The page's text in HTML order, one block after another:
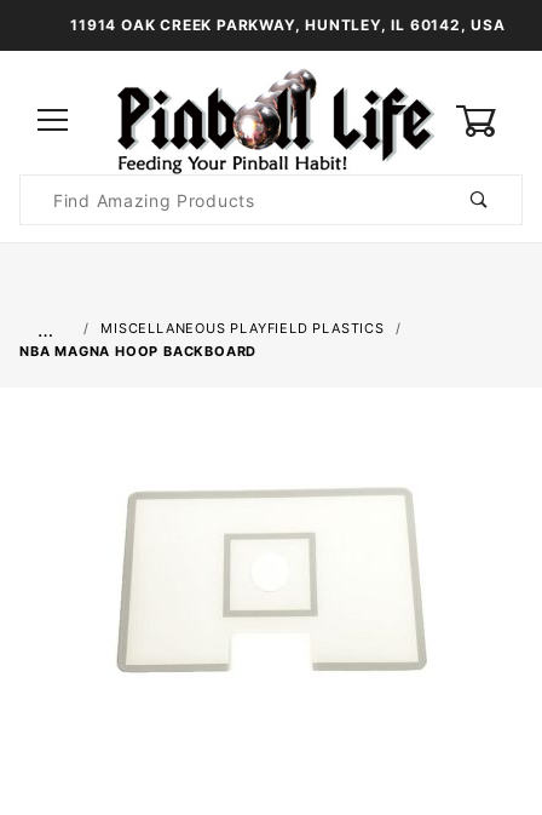
11914 OAK CREEK PARKWAY, HUNTLEY, IL 60142, USA
Search
…
MISCELLANEOUS PLAYFIELD PLASTICS
NBA MAGNA HOOP BACKBOARD